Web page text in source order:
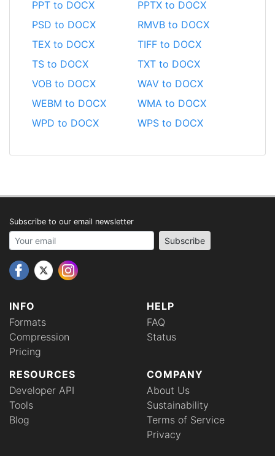
PPT to DOCX
PPTX to DOCX
PSD to DOCX
RMVB to DOCX
TEX to DOCX
TIFF to DOCX
TS to DOCX
TXT to DOCX
VOB to DOCX
WAV to DOCX
WEBM to DOCX
WMA to DOCX
WPD to DOCX
WPS to DOCX
INFO
Formats
Compression
Pricing
HELP
FAQ
Status
RESOURCES
Developer API
Tools
Blog
COMPANY
About Us
Sustainability
Terms of Service
Privacy
Subscribe to our email newsletter
Your email address Subscribe